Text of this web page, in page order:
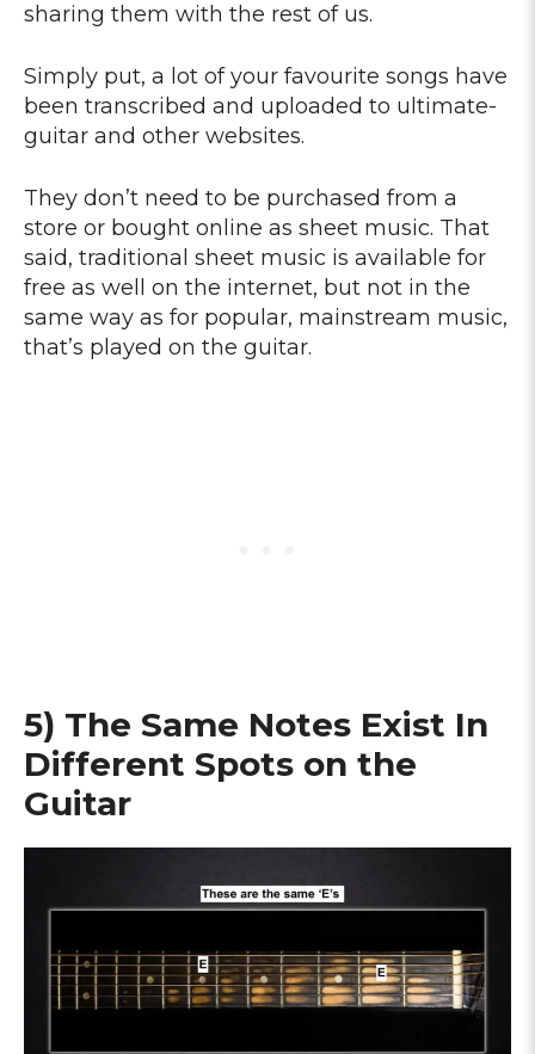
sharing them with the rest of us.
Simply put, a lot of your favourite songs have
been transcribed and uploaded to ultimate-
guitar and other websites.
They don’t need to be purchased from a
store or bought online as sheet music. That
said, traditional sheet music is available for
free as well on the internet, but not in the
same way as for popular, mainstream music,
that’s played on the guitar.
5) The Same Notes Exist In
Different Spots on the
Guitar